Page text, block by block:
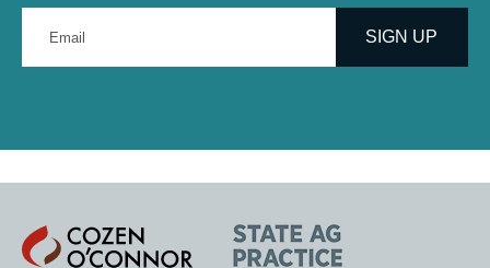
your
address
SIGN UP
Cozen
O'Connor
State
AG